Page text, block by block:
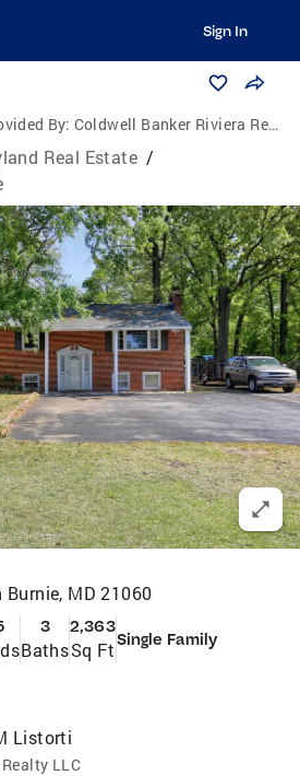
Sign In
By: Coldwell Banker Riviera Realty, Inc.
Real Estate /
Burnie, MD 21060
3
Baths
2,363
Sq FtSingle Family
Listorti
LLC